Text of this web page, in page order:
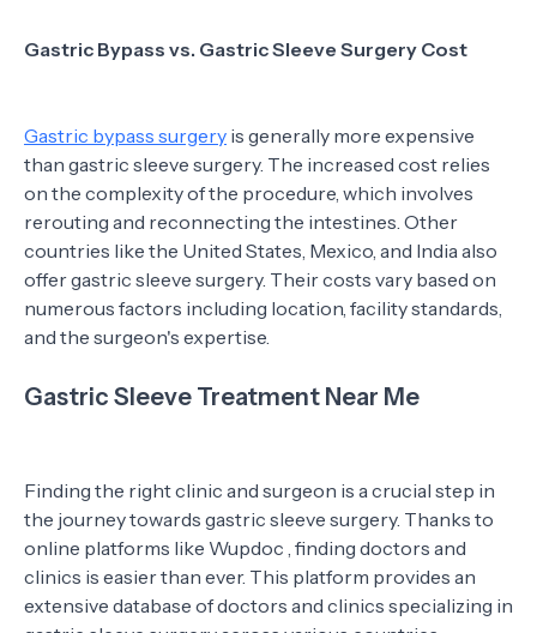
Gastric Bypass vs. Gastric Sleeve Surgery Cost
Gastric bypass surgery is generally more expensive
than gastric sleeve surgery. The increased cost relies
on the complexity of the procedure, which involves
rerouting and reconnecting the intestines. Other
countries like the United States, Mexico, and India also
offer gastric sleeve surgery. Their costs vary based on
numerous factors including location, facility standards,
and the surgeon's expertise.
Gastric Sleeve Treatment Near Me
Finding the right clinic and surgeon is a crucial step in
the journey towards gastric sleeve surgery. Thanks to
online platforms like Wupdoc , finding doctors and
clinics is easier than ever. This platform provides an
extensive database of doctors and clinics specializing in